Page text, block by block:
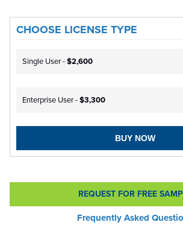
CHOOSE LICENSE TYPE
Single User -$2,600
Enterprise User -$3,300
BUY NOW
REQUEST FOR FREE
Frequently Asked